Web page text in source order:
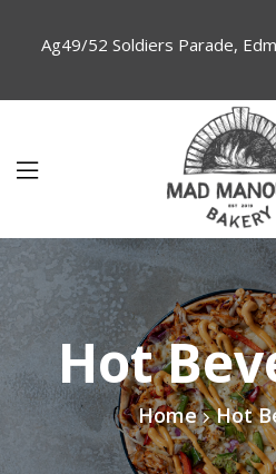
Ag49/52 Soldiers Parade,
Hot
Home Hot